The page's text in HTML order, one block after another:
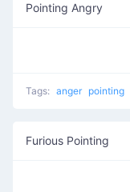
Pointing Angry
Tags: anger pointing
Furious Pointing